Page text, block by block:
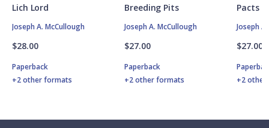
Lich Lord
Joseph A. McCullough
$28.00
Paperback
+2 other formats
Breeding Pits
Joseph A. McCullough
$27.00
Paperback
+2 other formats
Pacts
Joseph
$27.00
+2